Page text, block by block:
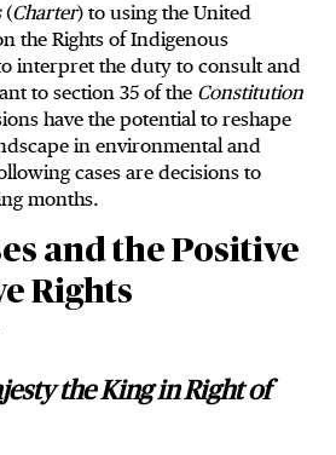
(Charter) to using the United
the Rights of Indigenous
interpret the duty to consult and
to section 35 of the Constitution
have the potential to reshape
in environmental and
cases are decisions to
months.
and the Positive
Rights
the King in Right of